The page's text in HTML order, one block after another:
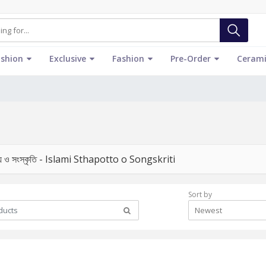
Exclusive Fashion Pre-Order
ও সংস্কৃতি - Islami Sthapotto o Songskriti
Sort by
Newest